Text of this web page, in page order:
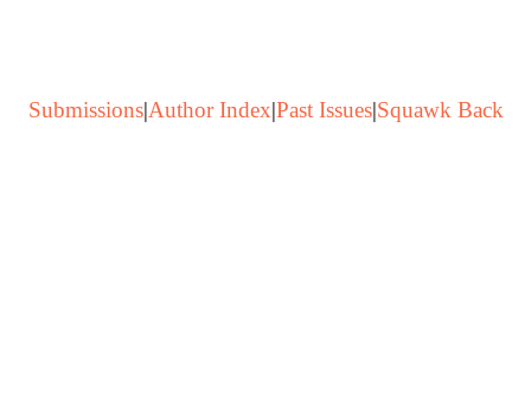
Submissions|Author Index|Past Issues|Squawk Back